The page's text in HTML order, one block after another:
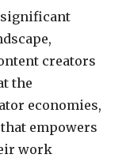
significant
creators
the
economies,
empowers
work